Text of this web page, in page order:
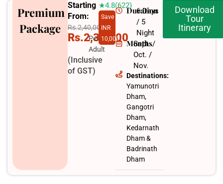
Premium
Package
Starting
From:
Rs.2,40,000
Rs.2,30,000
Per
Adult
(Inclusive
of GST)
★4.8(622)
Save
INR
10,000
Duration
6 Days
/ 5
Night
Months
Sept. /
Oct. /
Nov.​
Destinations:
Yamunotri
Dham,
Gangotri
Dham,
Kedarnath
Dham &
Badrinath
Dham
Download
Tour
Itinerary